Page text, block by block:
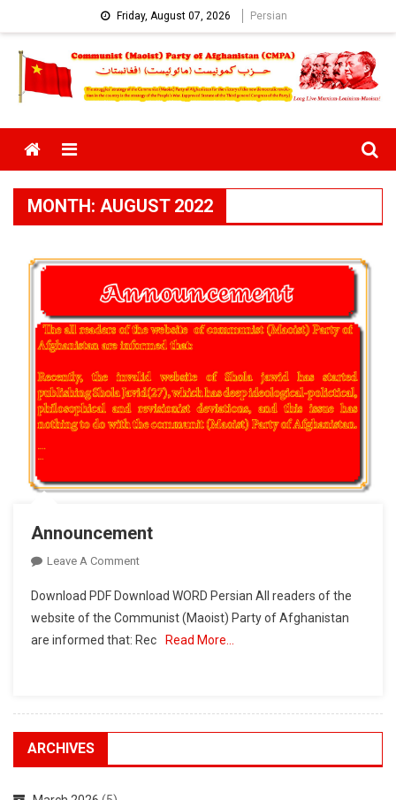
to
content
Friday, August 07, 2026 Persian
Menu
MONTH: AUGUST 2022
Announcement
Leave A CommentOn
Download PDF Download WORD Persian All readers of the
website of the Communist (Maoist) Party of Afghanistan
are informed that: Rec
Read More…
ARCHIVES